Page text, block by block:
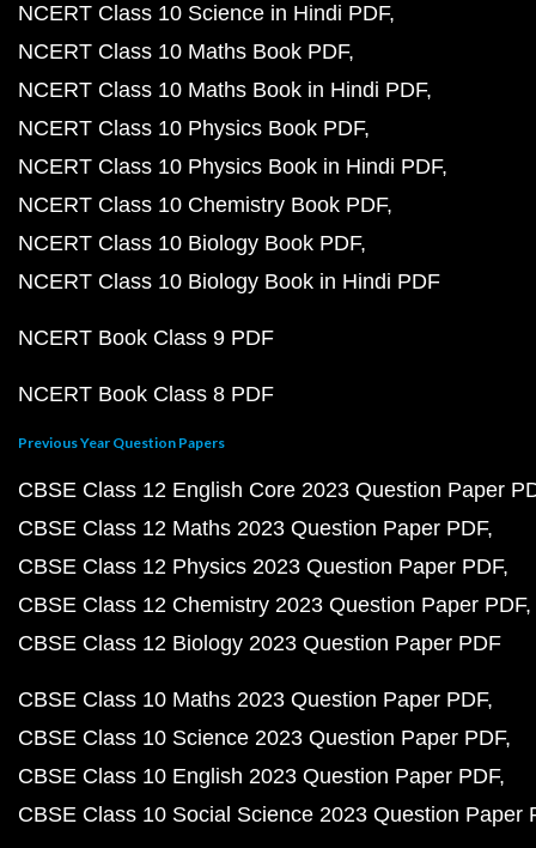
NCERT Class 10 Science in Hindi PDF
NCERT Class 10 Maths Book PDF
NCERT Class 10 Maths Book in Hindi PDF
NCERT Class 10 Physics Book PDF
NCERT Class 10 Physics Book in Hindi PDF
NCERT Class 10 Chemistry Book PDF
NCERT Class 10 Biology Book PDF
NCERT Class 10 Biology Book in Hindi PDF
NCERT Book Class 9 PDF
NCERT Book Class 8 PDF
Previous Year Question Papers
CBSE Class 12 English Core 2023 Question Paper
CBSE Class 12 Maths 2023 Question Paper PDF
CBSE Class 12 Physics 2023 Question Paper PDF
CBSE Class 12 Chemistry 2023 Question Paper PDF
CBSE Class 12 Biology 2023 Question Paper PDF
CBSE Class 10 Maths 2023 Question Paper PDF
CBSE Class 10 Science 2023 Question Paper PDF
CBSE Class 10 English 2023 Question Paper PDF
CBSE Class 10 Social Science 2023 Question Paper